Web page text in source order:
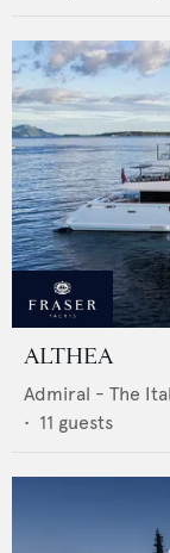
ALTHEA
Admiral - The
• 11 guests